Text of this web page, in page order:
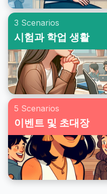
3 Scenarios
시험과 학업 생활
5 Scenarios
이벤트 및 초대장